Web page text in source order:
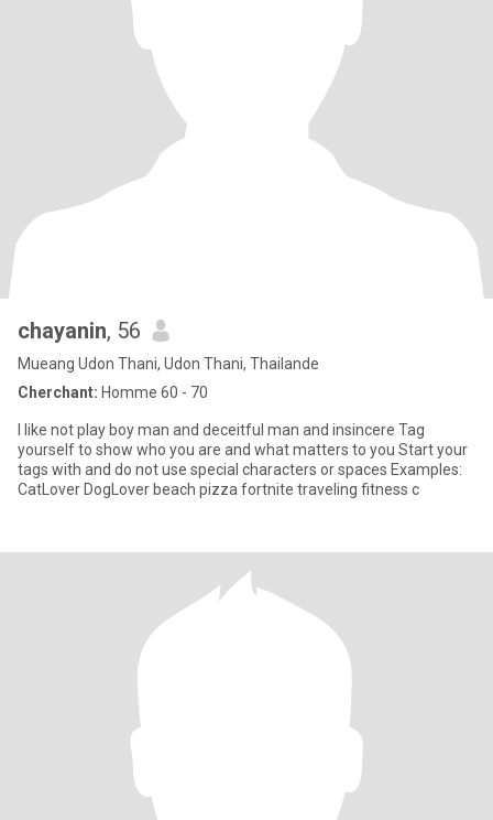
chayanin, 56
Mueang Udon Thani, Udon Thani, Thailande
Cherchant: Homme 60 - 70
I like not play boy man and deceitful man and insincere Tag
yourself to show who you are and what matters to you Start your
tags with and do not use special characters or spaces Examples:
CatLover DogLover beach pizza fortnite traveling fitness c